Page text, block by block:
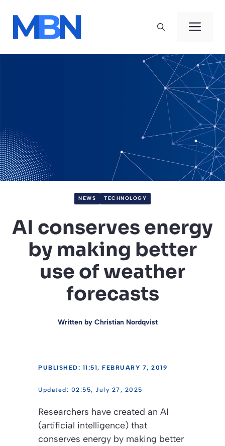
content
NEWS TECHNOLOGY
AI conserves energy
by making better
use of weather
forecasts
Written by Christian Nordqvist
PUBLISHED: 11:51, FEBRUARY 7, 2019
02:55, July 27, 2025
Researchers have created an AI
(artificial intelligence) that
conserves energy by making better